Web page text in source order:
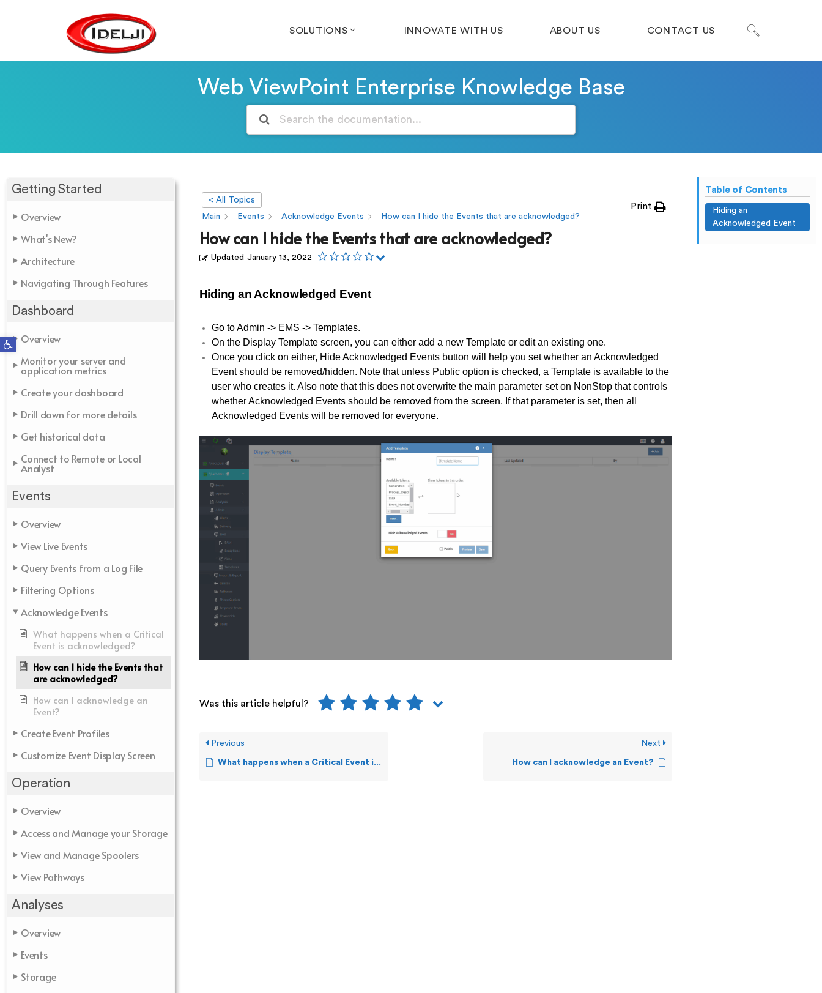
Open toolbar
SOLUTIONS INNOVATE WITH US ABOUT US CONTACT US
Web ViewPoint Enterprise Knowledge Base
Getting Started
Overview
What's New?
Architecture
Navigating Through Features
Dashboard
Overview
Monitor your server and
application metrics
Create your dashboard
Drill down for more details
Get historical data
Connect to Remote or Local
Analyst
Events
Overview
View Live Events
Query Events from a Log File
Filtering Options
Acknowledge Events
What happens when a Critical
Event is acknowledged?
How can I hide the Events that
are acknowledged?
How can I acknowledge an
Event?
Create Event Profiles
Customize Event Display Screen
Operation
Overview
Access and Manage your Storage
View and Manage Spoolers
View Pathways
Analyses
Overview
Events
Storage
< All Topics
Main
Events Acknowledge Events How can I hide the Events that are acknowledged?
Print
How can I hide the Events that are acknowledged?
Updated January 13, 2022
Hiding an Acknowledged Event
Go to Admin -> EMS -> Templates.
On the Display Template screen, you can either add a new Template or edit an existing one.
Once you click on either, Hide Acknowledged Events button will help you set whether an Acknowledged
Event should be removed/hidden. Note that unless Public option is checked, a Template is available to the
user who creates it. Also note that this does not overwrite the main parameter set on NonStop that controls
whether Acknowledged Events should be removed from the screen. If that parameter is set, then all
Acknowledged Events will be removed for everyone.
Was this article helpful?
Previous
What happens when a Critical Event is acknowledged?
Next
How can I acknowledge an Event?
Table of Contents
Hiding an
Acknowledged Event